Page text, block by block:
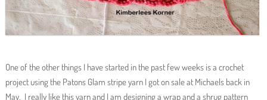
One of the other things I have started in the past few weeks is a crochet
project using the Patons Glam stripe yarn I got on sale at Michaels back in
May. I really like this yarn and I am designing a wrap and a shrug pattern